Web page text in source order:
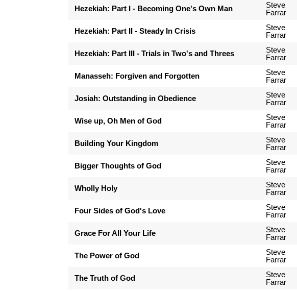
Hezekiah: Part I - Becoming One's Own Man
Steve
Farrar
Hezekiah: Part II - Steady In Crisis
Steve
Farrar
Hezekiah: Part III - Trials in Two's and Threes
Steve
Farrar
Manasseh: Forgiven and Forgotten
Steve
Farrar
Josiah: Outstanding in Obedience
Steve
Farrar
Wise up, Oh Men of God
Steve
Farrar
Building Your Kingdom
Steve
Farrar
Bigger Thoughts of God
Steve
Farrar
Wholly Holy
Steve
Farrar
Four Sides of God's Love
Steve
Farrar
Grace For All Your Life
Steve
Farrar
The Power of God
Steve
Farrar
The Truth of God
Steve
Farrar